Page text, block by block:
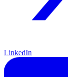
LinkedIn